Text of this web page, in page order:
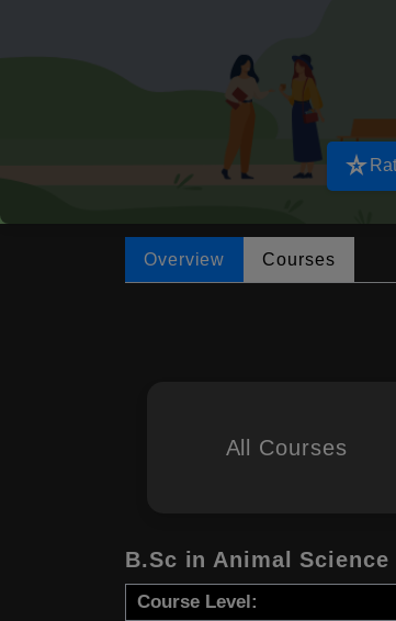
star_rate
Overview Courses
All Courses
B.Sc in Animal Science
Course Level: